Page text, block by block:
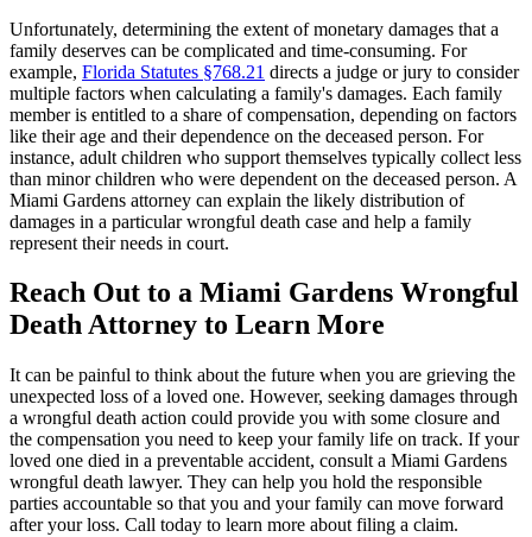
Unfortunately, determining the extent of monetary damages that a
family deserves can be complicated and time-consuming. For
example, Florida Statutes §768.21 directs a judge or jury to consider
multiple factors when calculating a family's damages. Each family
member is entitled to a share of compensation, depending on factors
like their age and their dependence on the deceased person. For
instance, adult children who support themselves typically collect less
than minor children who were dependent on the deceased person. A
Miami Gardens attorney can explain the likely distribution of
damages in a particular wrongful death case and help a family
represent their needs in court.
Reach Out to a Miami Gardens Wrongful
Death Attorney to Learn More
It can be painful to think about the future when you are grieving the
unexpected loss of a loved one. However, seeking damages through
a wrongful death action could provide you with some closure and
the compensation you need to keep your family life on track. If your
loved one died in a preventable accident, consult a Miami Gardens
wrongful death lawyer. They can help you hold the responsible
parties accountable so that you and your family can move forward
after your loss. Call today to learn more about filing a claim.